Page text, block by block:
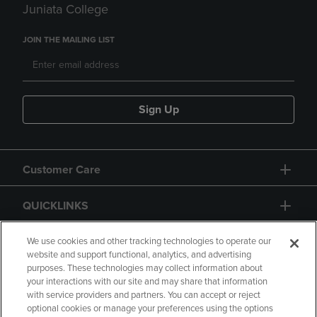
Juniata College
JOIN THE MAILING LIST
Sign Up
Customer Care
QUICKLINKS
GIFT CARD
We use cookies and other tracking technologies to operate our
website and support functional, analytics, and advertising
purposes. These technologies may collect information about
your interactions with our site and may share that information
with service providers and partners. You can accept or reject
optional cookies or manage your preferences using the options